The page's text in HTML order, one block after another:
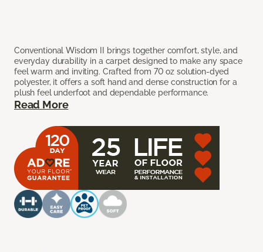
Conventional Wisdom II brings together comfort, style, and
everyday durability in a carpet designed to make any space
feel warm and inviting. Crafted from 70 oz solution-dyed
polyester, it offers a soft hand and dense construction for a
plush feel underfoot and dependable performance.
Read More